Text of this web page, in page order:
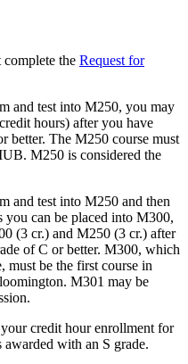
the Request for
and test into M250, you may
hours) after you have
better. The M250 course must
M250 is considered the
and test into M250 and then
you can be placed into M300,
(3 cr.) and M250 (3 cr.) after
of C or better. M300, which
must be the first course in
M301 may be
your credit hour enrollment for
awarded with an S grade.